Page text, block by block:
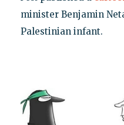
minister Benjamin
Palestinian infant.